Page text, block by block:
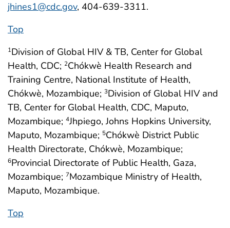
jhines1@cdc.gov, 404-639-3311.
Top
1Division of Global HIV & TB, Center for Global
Health, CDC; 2Chókwè Health Research and
Training Centre, National Institute of Health,
Chókwè, Mozambique; 3Division of Global HIV and
TB, Center for Global Health, CDC, Maputo,
Mozambique; 4Jhpiego, Johns Hopkins University,
Maputo, Mozambique; 5Chókwè District Public
Health Directorate, Chókwè, Mozambique;
6Provincial Directorate of Public Health, Gaza,
Mozambique; 7Mozambique Ministry of Health,
Maputo, Mozambique.
Top